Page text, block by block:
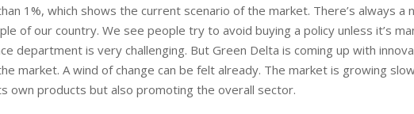
1%, which shows the current scenario of the market. There’s always a
of our country. We see people try to avoid buying a policy unless it’s
department is very challenging. But Green Delta is coming up with
market. A wind of change can be felt already. The market is growing
own products but also promoting the overall sector.